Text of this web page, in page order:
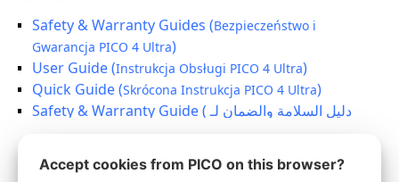
Accept cookies from PICO on this browser?